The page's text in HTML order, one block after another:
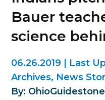
Bauer
science
06.26.2019 Last
Archives, News
By: